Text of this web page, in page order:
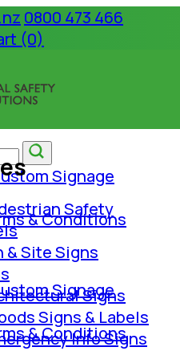
0800 473 466
(0)
Signage
& Conditions
Signage
& Conditions
Safety
Site Signs
Signs
Signs & Labels
Info Signs